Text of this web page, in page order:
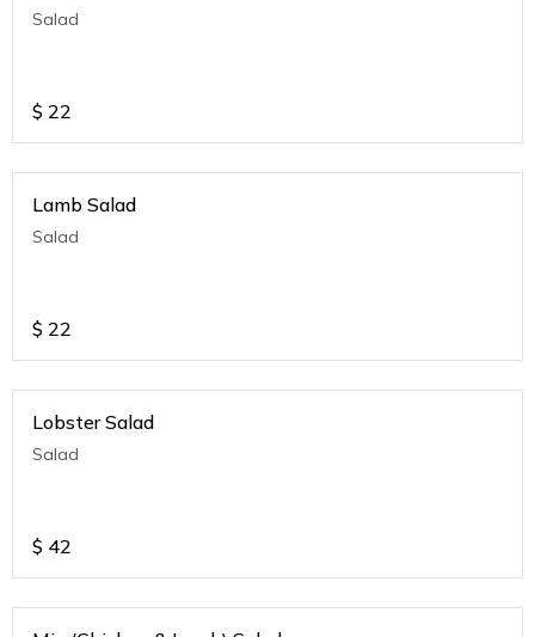
Salad
$ 22
Lamb Salad
Salad
$ 22
Lobster Salad
Salad
$ 42